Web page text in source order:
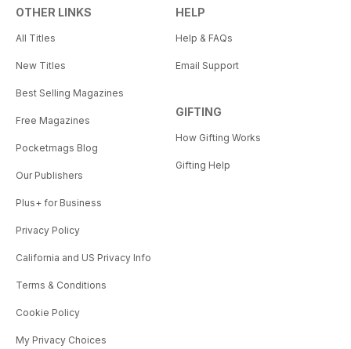
OTHER LINKS
All Titles
New Titles
Best Selling Magazines
Free Magazines
Pocketmags Blog
Our Publishers
Plus+ for Business
Privacy Policy
California and US Privacy Info
Terms & Conditions
Cookie Policy
My Privacy Choices
HELP
Help & FAQs
Email Support
GIFTING
How Gifting Works
Gifting Help